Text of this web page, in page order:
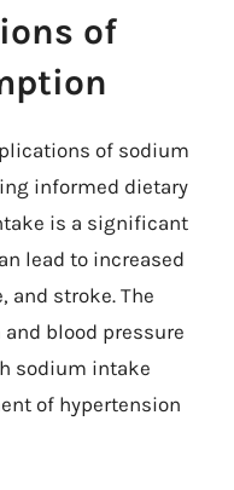
of
of sodium
informed dietary
is a significant
lead to increased
and stroke. The
blood pressure
sodium intake
of hypertension